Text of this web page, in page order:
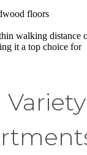
floors
walking distance
it a top choice for